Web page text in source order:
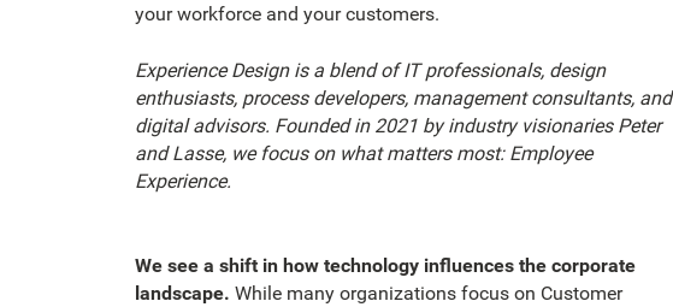
your workforce and your customers.
Experience Design is a blend of IT professionals, design
enthusiasts, process developers, management consultants, and
digital advisors. Founded in 2021 by industry visionaries Peter
and Lasse, we focus on what matters most: Employee
Experience.
We see a shift in how technology influences the corporate
landscape. While many organizations focus on Customer